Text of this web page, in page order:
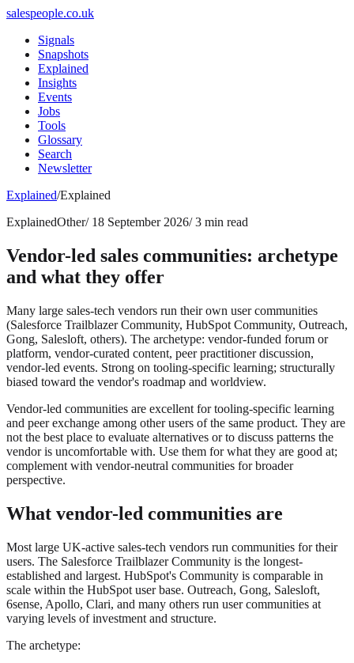
salespeople.co.uk
Signals
Snapshots
Explained
Insights
Events
Jobs
Tools
Glossary
Search
Newsletter
Explained/Explained
ExplainedOther/ 18 September 2026/3 min read
Vendor-led sales communities: archetype
and what they offer
Many large sales-tech vendors run their own user communities
(Salesforce Trailblazer Community, HubSpot Community, Outreach,
Gong, Salesloft, others). The archetype: vendor-funded forum or
platform, vendor-curated content, peer practitioner discussion,
vendor-led events. Strong on tooling-specific learning; structurally
biased toward the vendor's roadmap and worldview.
Vendor-led communities are excellent for tooling-specific learning
and peer exchange among other users of the same product. They are
not the best place to evaluate alternatives or to discuss patterns the
vendor is uncomfortable with. Use them for what they are good at;
complement with vendor-neutral communities for broader
perspective.
What vendor-led communities are
Most large UK-active sales-tech vendors run communities for their
users. The Salesforce Trailblazer Community is the longest-
established and largest. HubSpot's Community is comparable in
scale within the HubSpot user base. Outreach, Gong, Salesloft,
6sense, Apollo, Clari, and many others run user communities at
varying levels of investment and structure.
The archetype: